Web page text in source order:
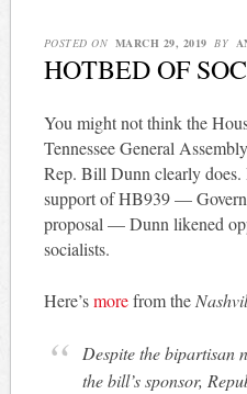
POSTED ON MARCH 29, 2019 BY
HOTBED OF
You might not think the
Tennessee General
Rep. Bill Dunn clearly does.
support of HB939 —
proposal — Dunn likened
socialists.
Here’smorefrom the
Despite the bipartisan
the bill’s sponsor,